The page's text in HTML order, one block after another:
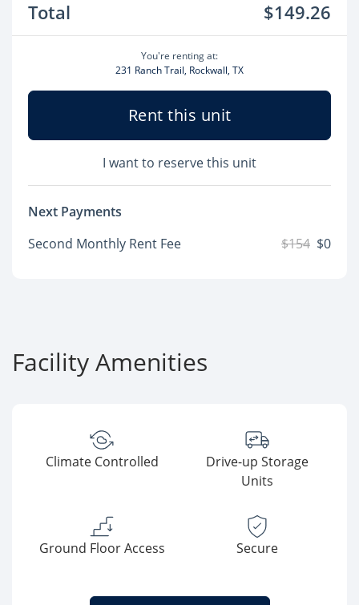
Total $149.26
You're renting at:
231 Ranch Trail, Rockwall, TX
Rent this unit
I want to reserve this unit
Next Payments
Second Monthly Rent Fee
$154 $0
Facility Amenities
Climate Controlled
Drive-up Storage
Units
Ground Floor Access Secure